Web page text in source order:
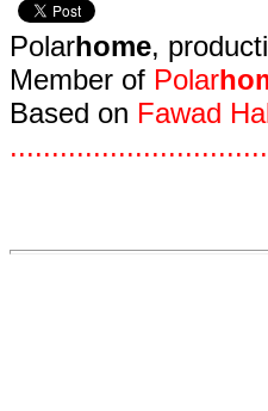
Polarhome,
Member of Polar
Based on Fawad
...............................